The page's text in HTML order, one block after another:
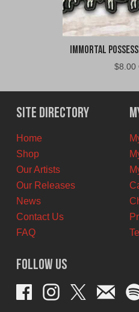
Immortal
$8.00
Site Directory
Home
Shop
Our Artists
Our Releases
News
Contact Us
FAQ
Follow Us